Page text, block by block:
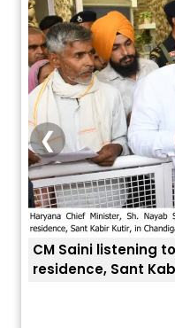
CM Saini listening
residence, Sant
❮